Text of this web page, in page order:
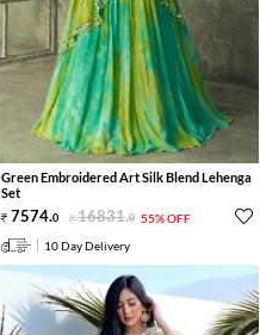
Green Embroidered Art Silk Blend Lehenga
Set
7574.0 16831.0 55% OFF
10 Day Delivery